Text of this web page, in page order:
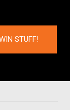
STUFF!